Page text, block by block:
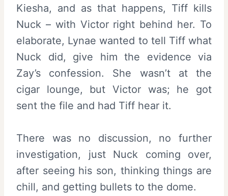
Kiesha, and as that happens, Tiff kills
Nuck – with Victor right behind her. To
elaborate, Lynae wanted to tell Tiff what
Nuck did, give him the evidence via
Zay’s confession. She wasn’t at the
cigar lounge, but Victor was; he got
sent the file and had Tiff hear it.
There was no discussion, no further
investigation, just Nuck coming over,
after seeing his son, thinking things are
chill, and getting bullets to the dome.